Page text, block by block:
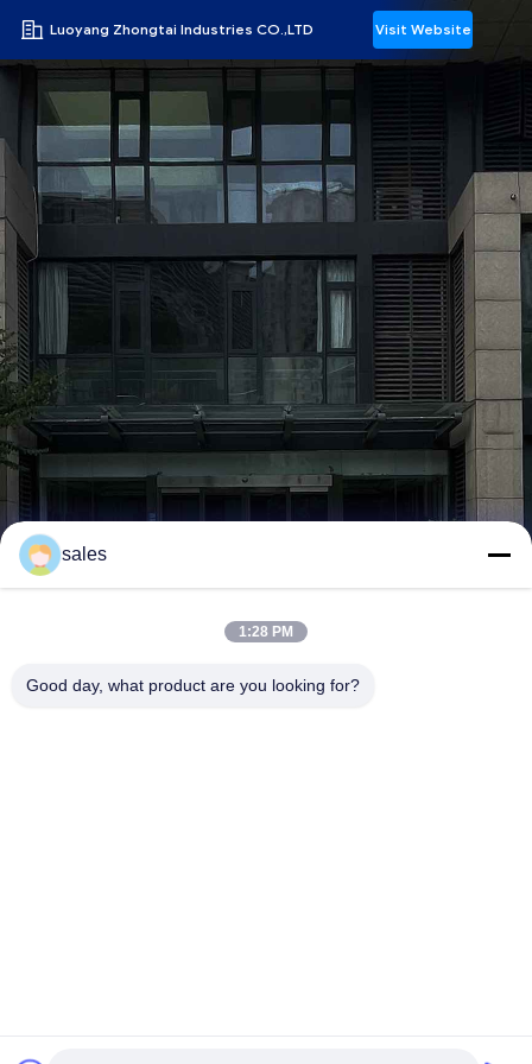
Luoyang Zhongtai Industries CO.,LTD Visit Website
sales
1:28 PM
Good day, what product are you looking for?